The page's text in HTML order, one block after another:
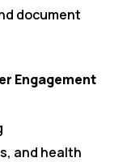
document
Engagement
and health